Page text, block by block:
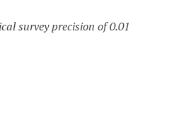
survey precision of 0.01